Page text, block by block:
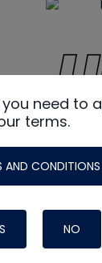
need to
terms.
AND CONDITIONS
NO